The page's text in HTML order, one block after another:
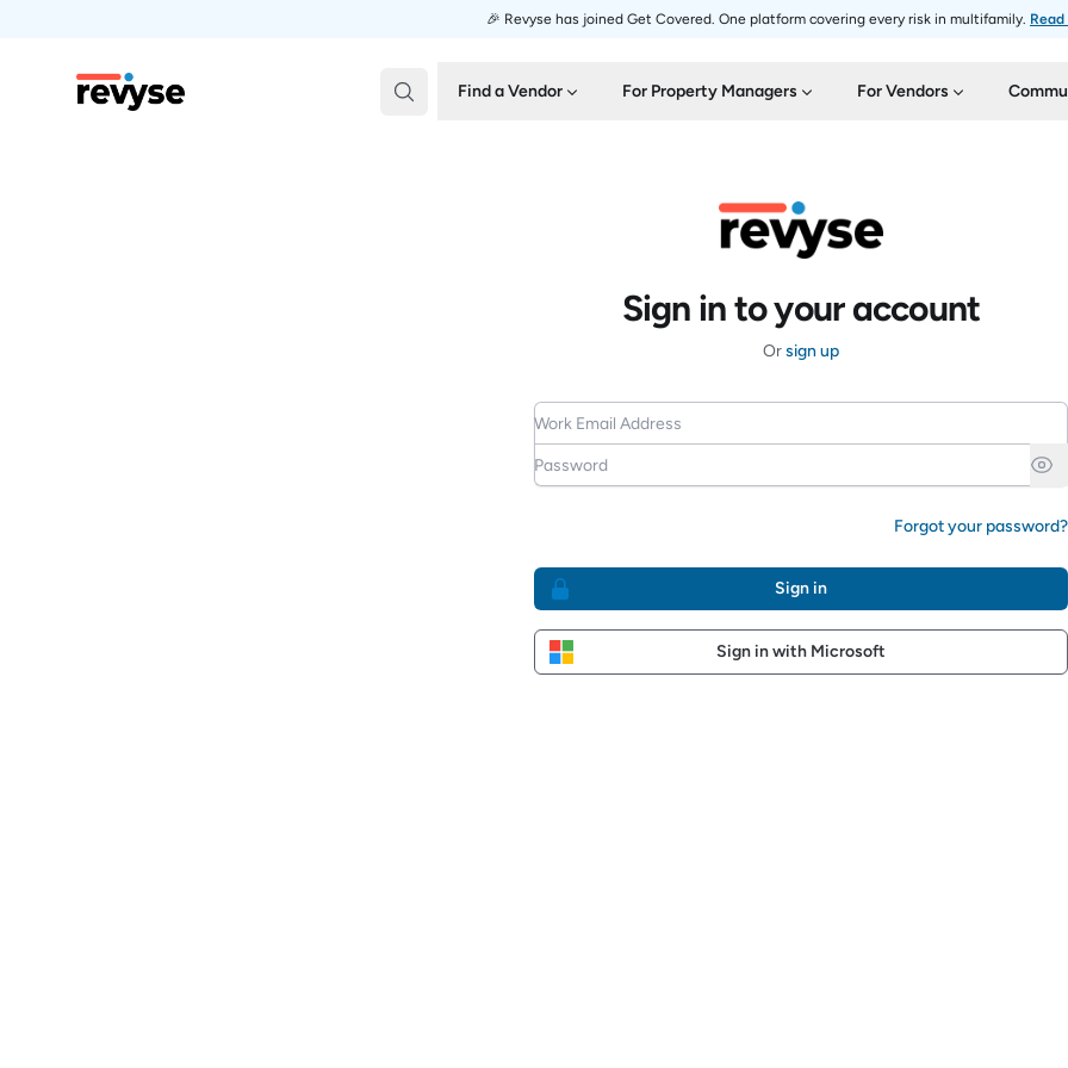
🎉 Revyse has joined Get Covered. One platform covering every risk in multifamily.
Revyse Find a Vendor For Property Managers For Vendors
Sign in to your account
Orsign up
Work Email Address
Password
Forgot your password?
Sign in
Sign in with Microsoft